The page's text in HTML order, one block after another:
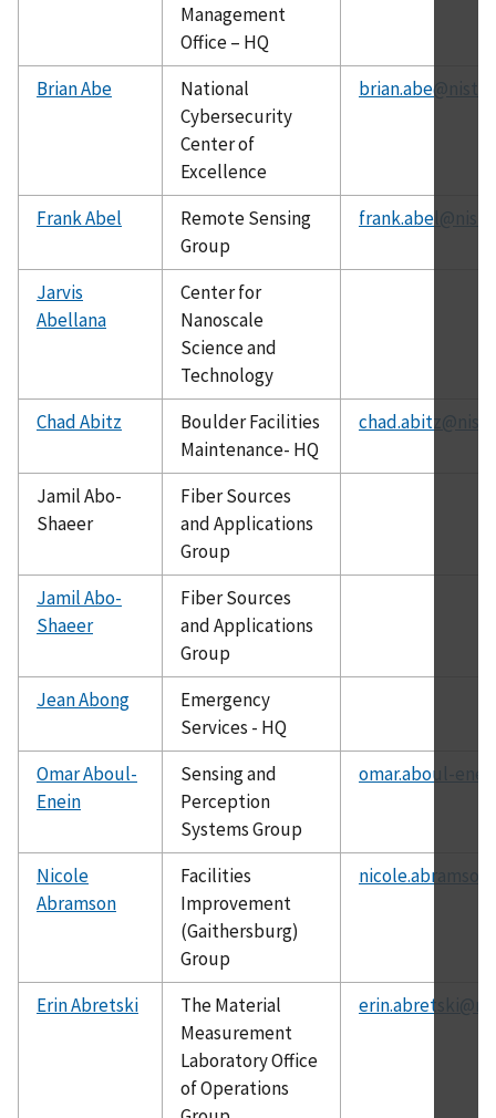
Management
Office – HQ
Brian Abe
National
Cybersecurity
Center of
Excellence
Frank Abel
Remote Sensing
Group
Jarvis
Abellana
Center for
Nanoscale
Science and
Technology
Chad Abitz
Boulder Facilities
Maintenance- HQ
Jamil Abo-
Shaeer
Fiber Sources
and Applications
Group
Jamil Abo-
Shaeer
Fiber Sources
and Applications
Group
Jean Abong
Emergency
Services - HQ
Omar Aboul-
Enein
Sensing and
Perception
Systems Group
omar.aboul-
Nicole
Abramson
Facilities
Improvement
(Gaithersburg)
Group
Erin Abretski
The Material
Measurement
Laboratory Office
of Operations